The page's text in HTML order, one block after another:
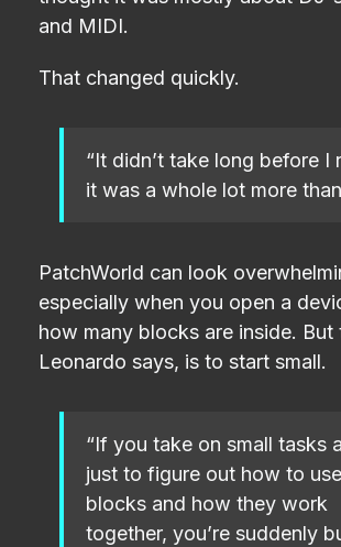
and MIDI.
That changed quickly.
“It didn’t take long before I
it was a whole lot more
PatchWorld can look
especially when you open a
how many blocks are inside. But
Leonardo says, is to start small.
“If you take on small tasks
just to figure out how to
blocks and how they work
together, you’re suddenly